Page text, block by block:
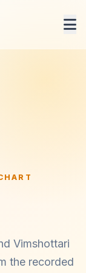
Vimshottari
the recorded